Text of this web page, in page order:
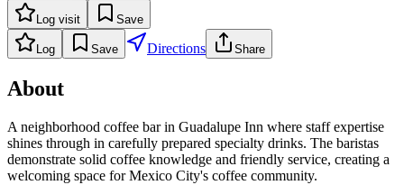
Log visit Save
Log Save Directions Share
About
A neighborhood coffee bar in Guadalupe Inn where staff expertise
shines through in carefully prepared specialty drinks. The baristas
demonstrate solid coffee knowledge and friendly service, creating a
welcoming space for Mexico City's coffee community.